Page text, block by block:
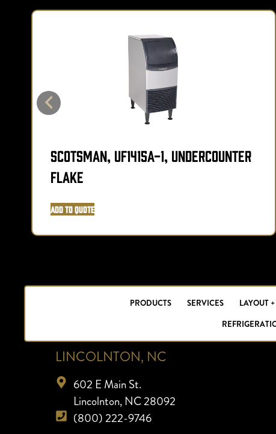
Scotsman, UF1415A-1, Undercounter
Flake
Add to Quote
PRODUCTS SERVICES
LAYOUT
LINCOLNTON, NC
602 E Main St.
Lincolnton, NC 28092
(800) 222-9746